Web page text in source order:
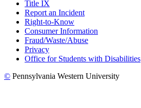
Title IX
Report an Incident
Right-to-Know
Consumer Information
Fraud/Waste/Abuse
Privacy
Office for Students with Disabilities
© Pennsylvania Western University